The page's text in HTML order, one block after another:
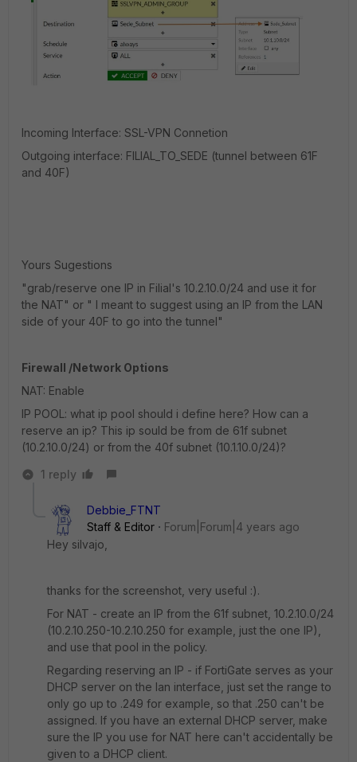
Incoming Interface: SSL-VPN Connetion
Outgoing interface: FILIAL_TO_SEDE (tunnel between 61F
and 40F)
Yours Sugestions
"grab/reserve one IP in Filial's 10.2.10.0/24 and use it for
the NAT" or " I meant to suggest using an IP from the LAN
side of your 40F to go into the tunnel"
Firewall /Network Options
NAT: Enable
IP POOL: what ip pool should i define here? How can a
reserve an ip? This ip sould be from de 61f subnet
(10.2.10.0/24) or from the 40f subnet (10.1.10.0/24)?
1 reply
Debbie_FTNT
Staff & Editor
Forum|Forum|4 years ago
Hey silvajo,
thanks for the screenshot, very useful :).
For NAT - create an IP from the 61f subnet, 10.2.10.0/24
(10.2.10.250-10.2.10.250 for example, just the one IP),
and use that pool in the policy.
Regarding reserving an IP - if FortiGate serves as your
DHCP server on the lan interface, just set the range to
only go up to .249 for example, so that .250 can't be
assigned. If you have an external DHCP server, make
sure the IP you use for NAT here can't accidentally be
given to a DHCP client.